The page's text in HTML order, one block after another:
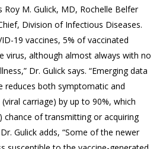
M. Gulick, MD, Rochelle Belfer
Division of Infectious Diseases.
19 vaccines, 5% of vaccinated
virus, although almost always with no
Dr. Gulick says. “Emerging data
reduces both symptomatic and
carriage) by up to 90%, which
chance of transmitting or acquiring
Gulick adds, “Some of the newer